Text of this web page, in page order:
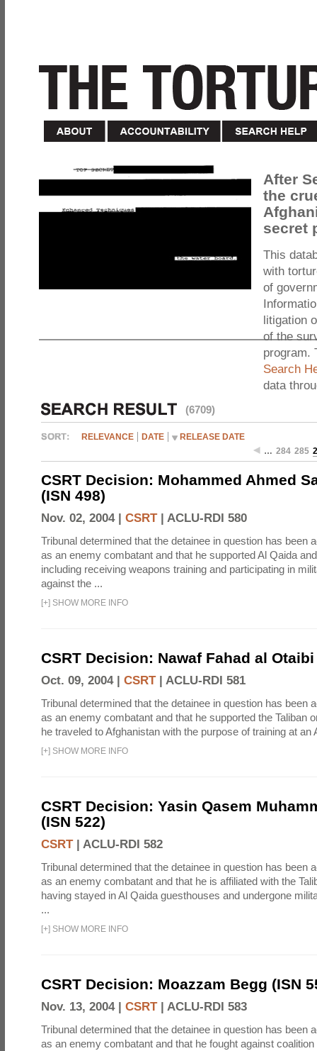
After
the
secret
This
with
of
litigation
of the
program.
Search
data
(6709)
RELEVANCE DATE
RELEASE DATE
… 284 285
CSRT Decision: Mohammed Ahmed
(ISN 498)
Nov. 02, 2004 | CSRT| ACLU-RDI 580
Tribunal determined that the detainee in question has been
as an enemy combatant and that he supported Al Qaida
including receiving weapons training and participating in
against the ...
[+] SHOW MORE INFO
CSRT Decision: Nawaf Fahad al Otaibi
Oct. 09, 2004 | CSRT| ACLU-RDI 581
Tribunal determined that the detainee in question has been
as an enemy combatant and that he supported the Taliban
he traveled to Afghanistan with the purpose of training at an
[+] SHOW MORE INFO
CSRT Decision: Yasin Qasem
(ISN 522)
CSRT| ACLU-RDI 582
Tribunal determined that the detainee in question has been
as an enemy combatant and that he is affiliated with the
having stayed in Al Qaida guesthouses and undergone
...
[+] SHOW MORE INFO
CSRT Decision: Moazzam Begg (ISN
Nov. 13, 2004 | CSRT| ACLU-RDI 583
Tribunal determined that the detainee in question has been
as an enemy combatant and that he fought against